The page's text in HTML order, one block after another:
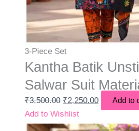
3-Piece Set
Kantha Batik
Salwar Suit
₹3,500.00 ₹2,250.00 Add to
Add to Wishlist